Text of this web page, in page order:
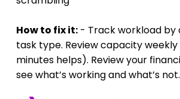
How to fix it: - Track workload by
task type. Review capacity weekly
minutes helps). Review your
see what’s working and what’s not.